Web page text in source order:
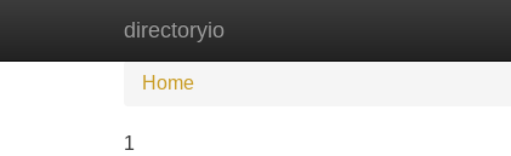
directoryio
Home
Home
1